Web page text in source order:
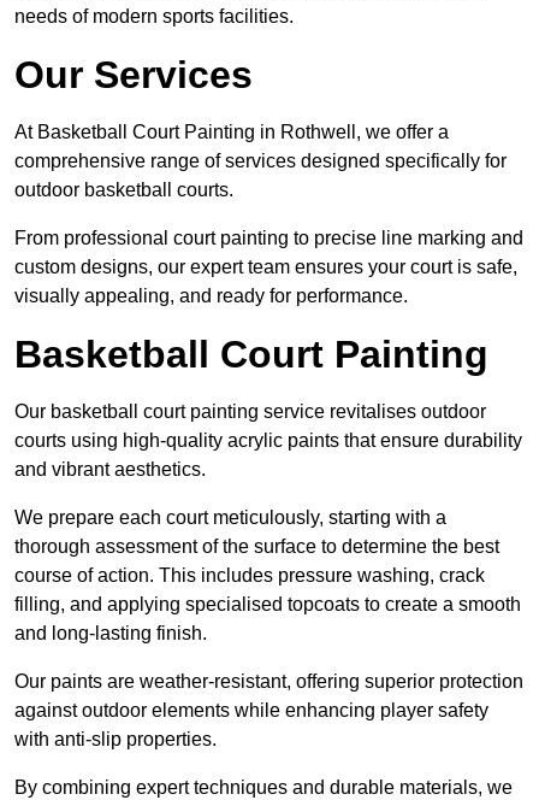
needs of modern sports facilities.
Our Services
At Basketball Court Painting in Rothwell, we offer a
comprehensive range of services designed specifically for
outdoor basketball courts.
From professional court painting to precise line marking and
custom designs, our expert team ensures your court is safe,
visually appealing, and ready for performance.
Basketball Court Painting
Our basketball court painting service revitalises outdoor
courts using high-quality acrylic paints that ensure durability
and vibrant aesthetics.
We prepare each court meticulously, starting with a
thorough assessment of the surface to determine the best
course of action. This includes pressure washing, crack
filling, and applying specialised topcoats to create a smooth
and long-lasting finish.
Our paints are weather-resistant, offering superior protection
against outdoor elements while enhancing player safety
with anti-slip properties.
By combining expert techniques and durable materials, we